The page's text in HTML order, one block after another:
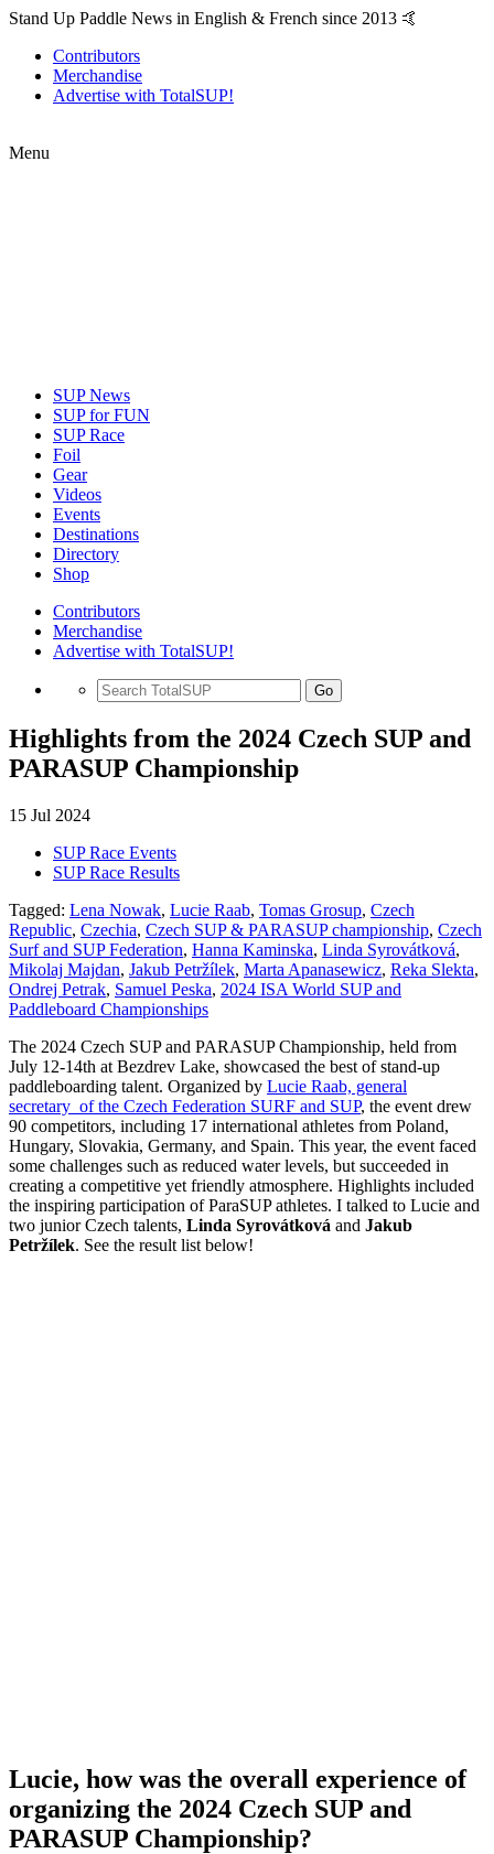
Stand Up Paddle News in English & French since 2013 🤙
Contributors
Merchandise
Advertise with TotalSUP!
Menu
SUP News
SUP for FUN
SUP Race
Foil
Gear
Videos
Events
Destinations
Directory
Shop
Contributors
Merchandise
Advertise with TotalSUP!
Go
Highlights from the 2024 Czech SUP and
PARASUP Championship
15 Jul 2024
SUP Race Events
SUP Race Results
Tagged: Lena Nowak, Lucie Raab, Tomas Grosup, Czech
Republic, Czechia, Czech SUP & PARASUP championship, Czech
Surf and SUP Federation, Hanna Kaminska, Linda Syrovátková,
Mikolaj Majdan, Jakub Petržílek, Marta Apanasewicz, Reka Slekta,
Ondrej Petrak, Samuel Peska, 2024 ISA World SUP and
Paddleboard Championships
The 2024 Czech SUP and PARASUP Championship, held from
July 12-14th at Bezdrev Lake, showcased the best of stand-up
paddleboarding talent. Organized by Lucie Raab, general
secretary of the Czech Federation SURF and SUP, the event drew
90 competitors, including 17 international athletes from Poland,
Hungary, Slovakia, Germany, and Spain. This year, the event faced
some challenges such as reduced water levels, but succeeded in
creating a competitive yet friendly atmosphere. Highlights included
the inspiring participation of ParaSUP athletes. I talked to Lucie and
two junior Czech talents, Linda Syrovátková and Jakub
Petržílek. See the result list below!
Lucie, how was the overall experience of
organizing the 2024 Czech SUP and
PARASUP Championship?